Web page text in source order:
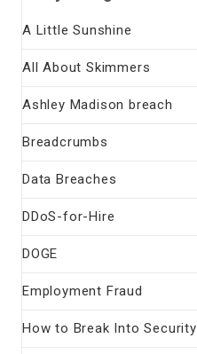
A Little Sunshine
All About Skimmers
Ashley Madison breach
Breadcrumbs
Data Breaches
DDoS-for-Hire
DOGE
Employment Fraud
How to Break Into Security